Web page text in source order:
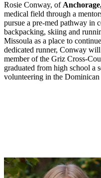
Rosie Conway, of
medical field through a
pursue a pre-med pathway in
backpacking, skiing and
Missoula as a place to
dedicated runner, Conway
member of the Griz Cross-
graduated from high school a
volunteering in the